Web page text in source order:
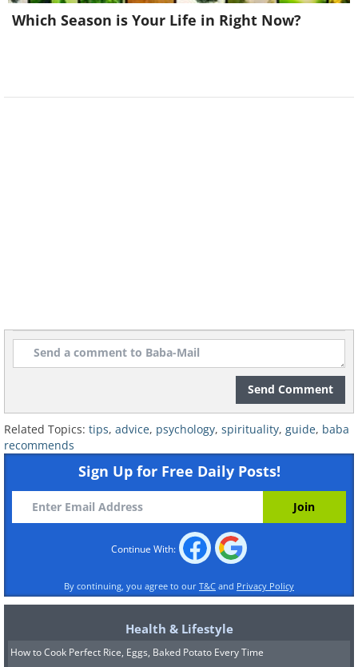
If you behave with your interviewer as if
you are old friends, you’ll naturally
exude this sentiment and the
interviewer will infectiously start to feel
the same way about you.
8. How to make people excited
Which Season is Your Life in Right Now?
Send Comment
Related Topics: tips, advice, psychology, spirituality, guide, baba
recommends
Sign Up for Free Daily Posts!
Continue With:
By continuing, you agree to our T&C and Privacy Policy
Health & Lifestyle
How to Cook Perfect Rice, Eggs, Baked Potato Every Time